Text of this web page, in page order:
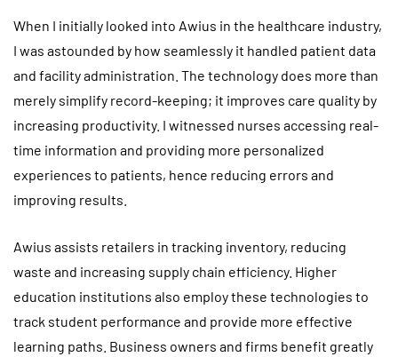
When I initially looked into Awius in the healthcare industry,
I was astounded by how seamlessly it handled patient data
and facility administration. The technology does more than
merely simplify record-keeping; it improves care quality by
increasing productivity. I witnessed nurses accessing real-
time information and providing more personalized
experiences to patients, hence reducing errors and
improving results.
Awius assists retailers in tracking inventory, reducing
waste and increasing supply chain efficiency. Higher
education institutions also employ these technologies to
track student performance and provide more effective
learning paths. Business owners and firms benefit greatly